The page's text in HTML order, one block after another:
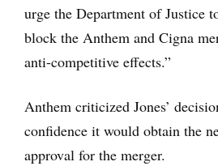
urge the Department of Justice
block the Anthem and Cigna
anti-competitive effects.”
Anthem criticized Jones’
confidence it would obtain the
approval for the merger.